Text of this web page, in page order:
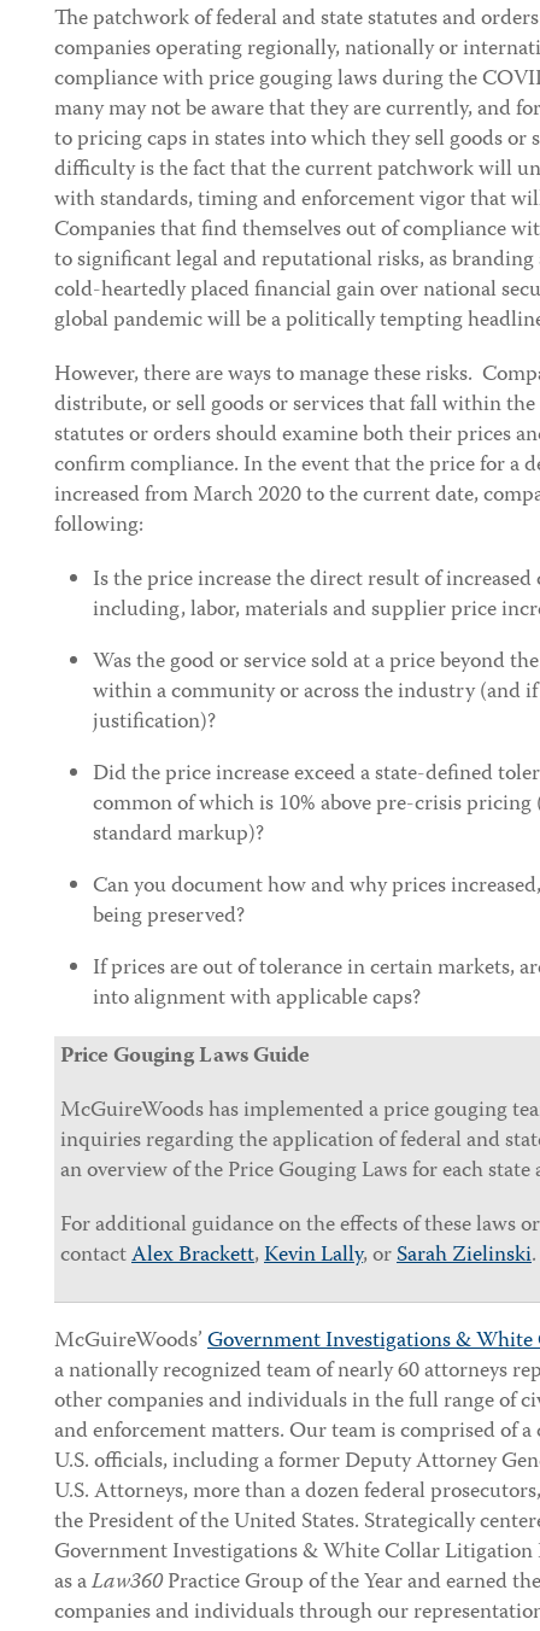
The patchwork of federal and state statutes and
companies operating regionally, nationally or
compliance with price gouging laws during the
many may not be aware that they are currently, and
to pricing caps in states into which they sell goods or
difficulty is the fact that the current patchwork will
with standards, timing and enforcement vigor that
Companies that find themselves out of compliance
to significant legal and reputational risks, as
cold-heartedly placed financial gain over national
global pandemic will be a politically tempting
However, there are ways to manage these risks.
distribute, or sell goods or services that fall within
statutes or orders should examine both their prices
confirm compliance. In the event that the price for a
increased from March 2020 to the current date,
following:
Is the price increase the direct result of
including, labor, materials and supplier price
Was the good or service sold at a price beyond
within a community or across the industry (and if
justification)?
Did the price increase exceed a state-defined
common of which is 10% above pre-crisis pricing
standard markup)?
Can you document how and why prices
being preserved?
If prices are out of tolerance in certain markets,
into alignment with applicable caps?
Price Gouging Laws Guide
McGuireWoods has implemented a price gouging
inquiries regarding the application of federal and
an overview of the Price Gouging Laws for each
For additional guidance on the effects of these laws
contactAlex Brackett,Kevin Lally, orSarah Zielinski.
McGuireWoods’Government Investigations &
a nationally recognized team of nearly 60 attorneys
other companies and individuals in the full range of
and enforcement matters. Our team is comprised of
U.S. officials, including a former Deputy Attorney
U.S. Attorneys, more than a dozen federal
the President of the United States. Strategically
Government Investigations & White Collar Litigation
as aLaw360Practice Group of the Year and earned
companies and individuals through our